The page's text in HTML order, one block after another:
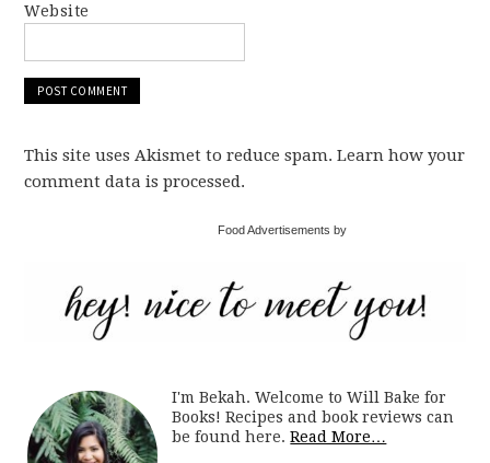
Website
This site uses Akismet to reduce spam. Learn how your
comment data is processed.
Food Advertisements by
I'm Bekah. Welcome to Will Bake for
Books! Recipes and book reviews can
be found here.Read More…